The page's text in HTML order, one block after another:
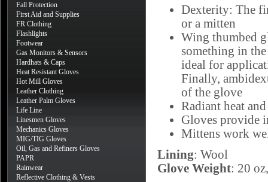
Fall Protection
First Aid and Supplies
FR Clothing
Flashlights
Footwear
Gas Monitors & Sensors
Hardhats & Caps
Heat Resistant Gloves
Hot Mill Gloves
Leather Clothing
Leather Palm Gloves
Life Line
Linesmen Gloves
Mechanics Gloves
MIG/TIG Gloves
Oil, Gas and Refiners Gloves
PAPR
Rainwear
Reflective Clothing & Vests
Dexterity: The
or a mitten
Wing thumbed
something in
ideal for
Finally,
of the glove
Radiant heat
Gloves provide
Mittens work
Lining: Wool
Glove Weight: 20